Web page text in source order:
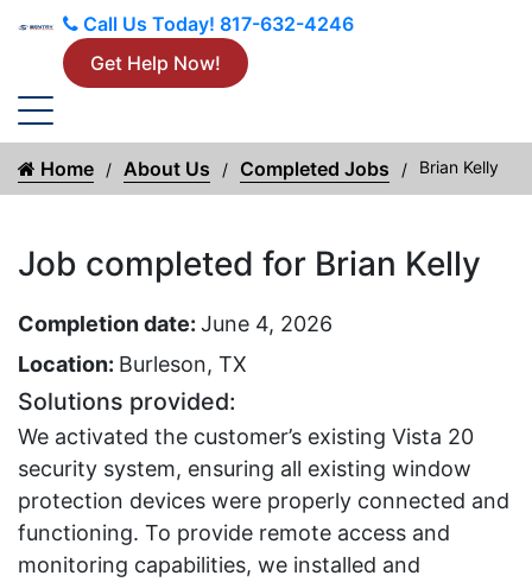
Call Us Today! 817-632-4246
Get Help Now!
Home About Us Completed Jobs Brian Kelly
Job completed for Brian Kelly
Completion date: June 4, 2026
Location: Burleson, TX
Solutions provided:
We activated the customer’s existing Vista 20
security system, ensuring all existing window
protection devices were properly connected and
functioning. To provide remote access and
monitoring capabilities, we installed and